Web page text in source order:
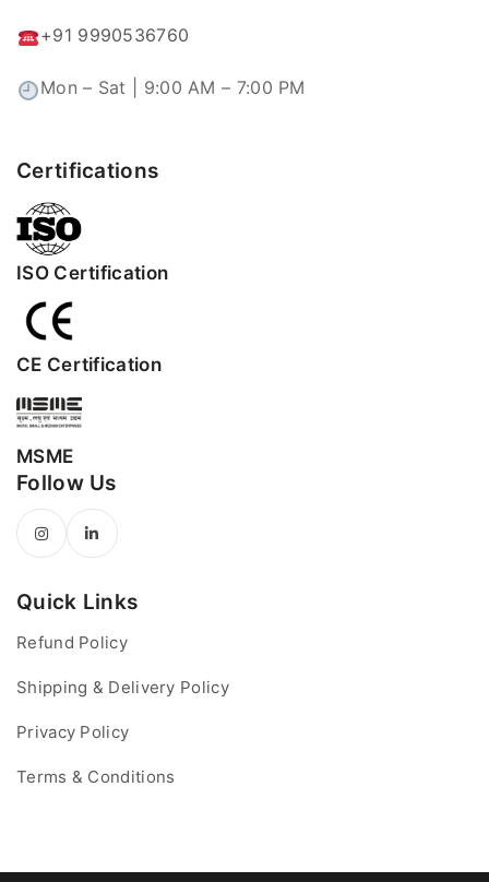
+91 9990536760
Mon – Sat | 9:00 AM – 7:00 PM
Certifications
ISO Certification
CE Certification
MSME
Follow Us
Quick Links
Refund Policy
Shipping & Delivery Policy
Privacy Policy
Terms & Conditions